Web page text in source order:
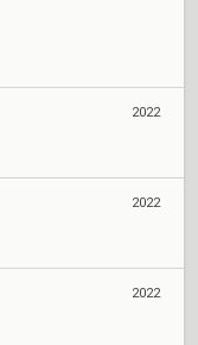
2022
2022
2022